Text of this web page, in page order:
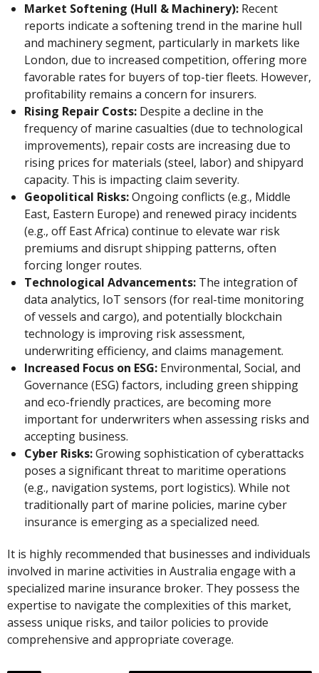
Market Softening (Hull & Machinery): Recent
reports indicate a softening trend in the marine hull
and machinery segment, particularly in markets like
London, due to increased competition, offering more
favorable rates for buyers of top-tier fleets. However,
profitability remains a concern for insurers.
Rising Repair Costs: Despite a decline in the
frequency of marine casualties (due to technological
improvements), repair costs are increasing due to
rising prices for materials (steel, labor) and shipyard
capacity. This is impacting claim severity.
Geopolitical Risks:Ongoing conflicts (e.g., Middle
East, Eastern Europe) and renewed piracy incidents
(e.g., off East Africa) continue to elevate war risk
premiums and disrupt shipping patterns, often
forcing longer routes.
Technological Advancements: The integration of
data analytics, IoT sensors (for real-time monitoring
of vessels and cargo), and potentially blockchain
technology is improving risk assessment,
underwriting efficiency, and claims management.
Increased Focus on ESG: Environmental, Social, and
Governance (ESG) factors, including green shipping
and eco-friendly practices, are becoming more
important for underwriters when assessing risks and
accepting business.
Cyber Risks:Growing sophistication of cyberattacks
poses a significant threat to maritime operations
(e.g., navigation systems, port logistics). While not
traditionally part of marine policies, marine cyber
insurance is emerging as a specialized need.
It is highly recommended that businesses and individuals
involved in marine activities in Australia engage with a
specialized marine insurance broker. They possess the
expertise to navigate the complexities of this market,
assess unique risks, and tailor policies to provide
comprehensive and appropriate coverage.